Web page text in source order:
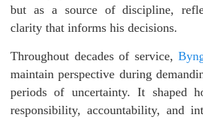
but as a source of discipline,
clarity that informs his decisions.
Throughout decades of service,
maintain perspective during
periods of uncertainty. It shaped
responsibility, accountability, and